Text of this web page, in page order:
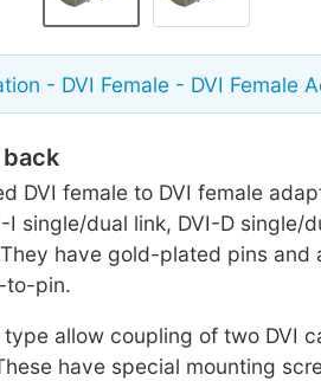
- DVI Female - DVI Female
back
DVI female to DVI female
single/dual link, DVI-D single/
have gold-plated pins and
to-pin.
allow coupling of two DVI
have special mounting